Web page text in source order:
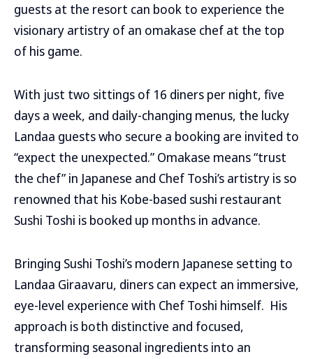
guests at the resort can book to experience the
visionary artistry of an omakase chef at the top
of his game.
With just two sittings of 16 diners per night, five
days a week, and daily-changing menus, the lucky
Landaa guests who secure a booking are invited to
“expect the unexpected.” Omakase means “trust
the chef” in Japanese and Chef Toshi’s artistry is so
renowned that his Kobe-based sushi restaurant
Sushi Toshi is booked up months in advance.
Bringing Sushi Toshi’s modern Japanese setting to
Landaa Giraavaru, diners can expect an immersive,
eye-level experience with Chef Toshi himself. His
approach is both distinctive and focused,
transforming seasonal ingredients into an